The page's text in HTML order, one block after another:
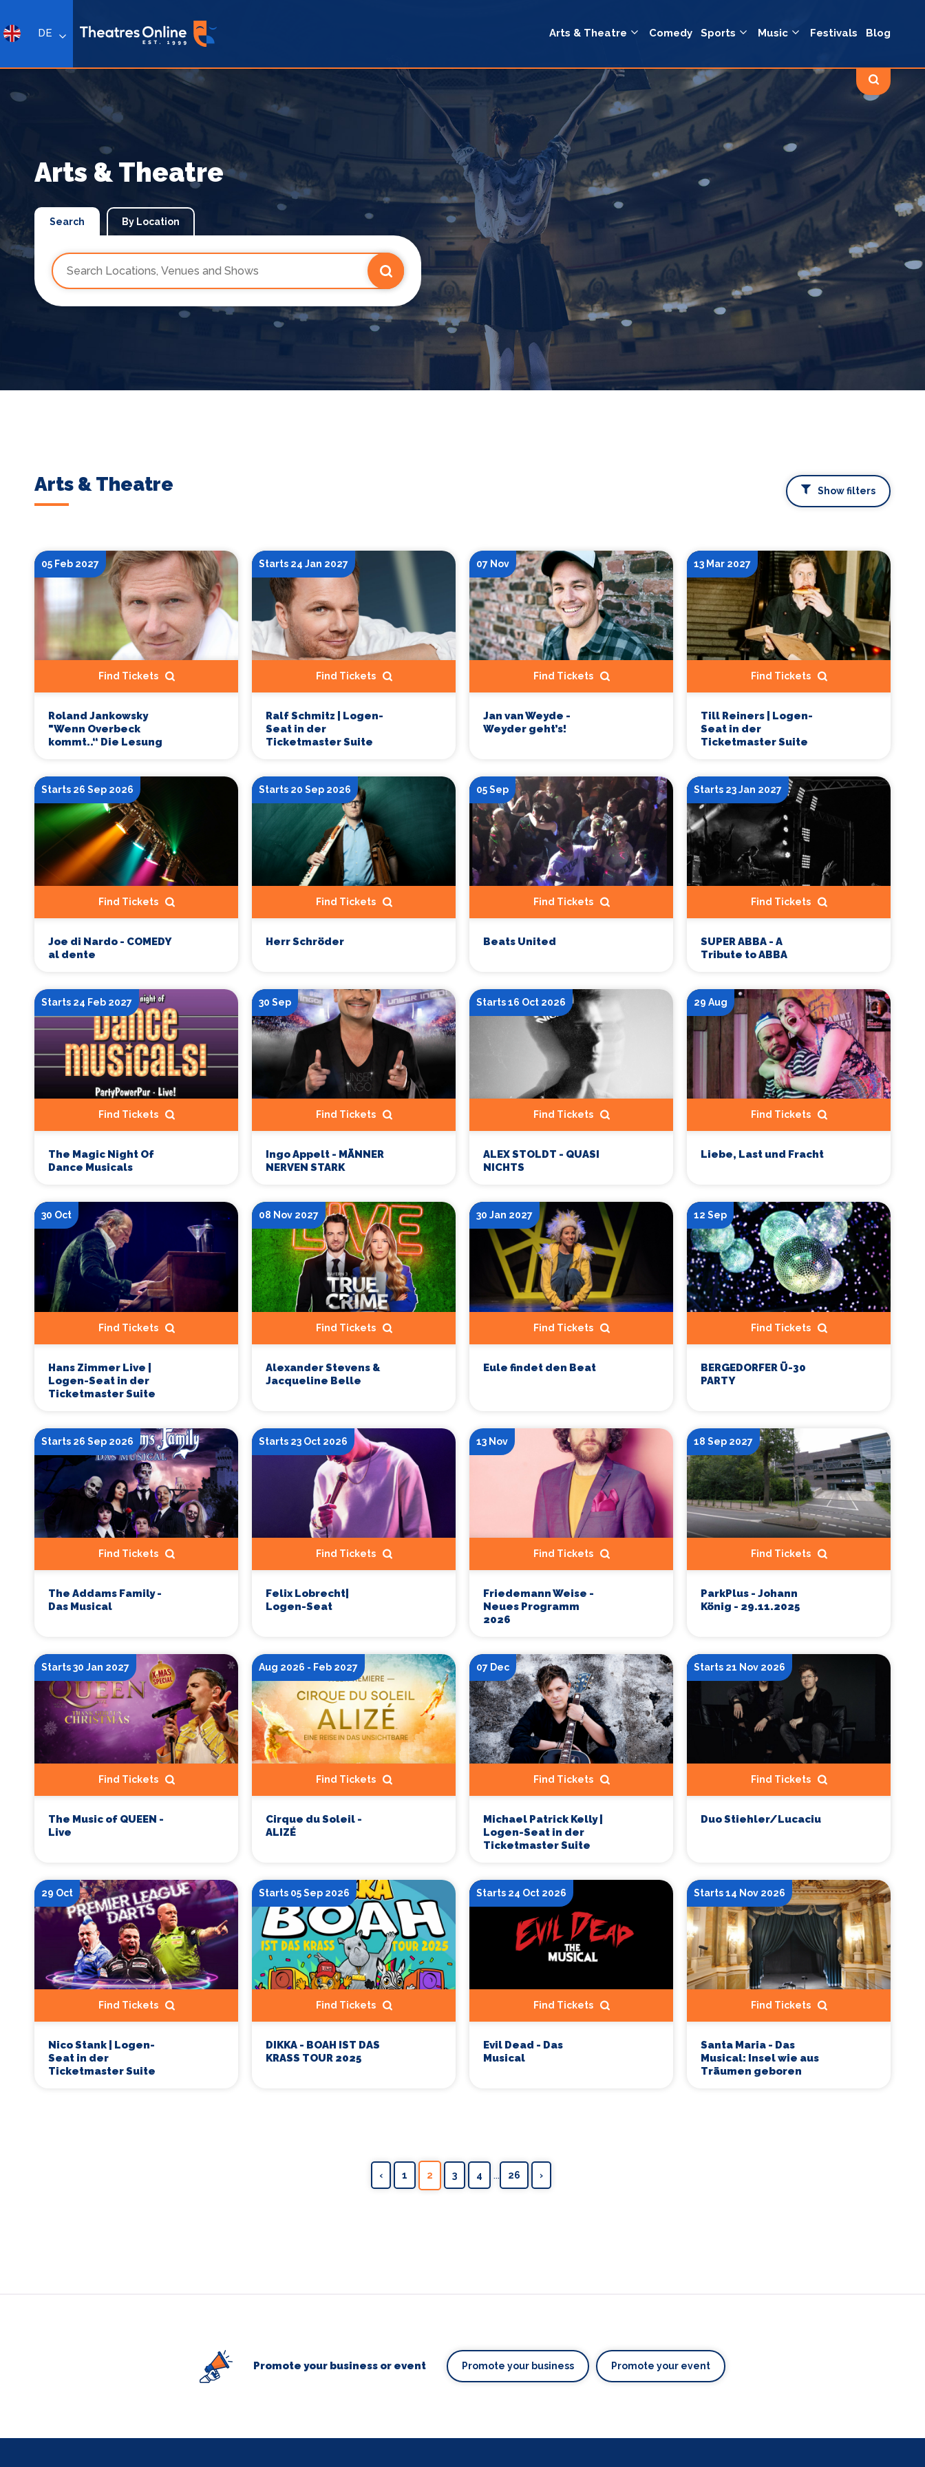
DE Arts & Theatre Comedy Sports Music Festivals Blog
Arts & Theatre
Search By Location
Arts & Theatre Show filters
05 Feb 2027
Find Tickets
Roland Jankowsky
"Wenn Overbeck
kommt..“ Die Lesung
Starts 24 Jan 2027
Find Tickets
Ralf Schmitz | Logen-
Seat in der
Ticketmaster Suite
07 Nov
Find Tickets
Jan van Weyde -
Weyder geht’s!
13 Mar 2027
Find Tickets
Till Reiners | Logen-
Seat in der
Ticketmaster Suite
Starts 26 Sep 2026
Find Tickets
Joe di Nardo - COMEDY
al dente
Starts 20 Sep 2026
Find Tickets
Herr Schröder
05 Sep
Find Tickets
Beats United
Starts 23 Jan 2027
Find Tickets
SUPER ABBA - A
Tribute to ABBA
Starts 24 Feb 2027
Find Tickets
The Magic Night Of
Dance Musicals
30 Sep
Find Tickets
Ingo Appelt - MÄNNER
NERVEN STARK
Starts 16 Oct 2026
Find Tickets
ALEX STOLDT - QUASI
NICHTS
29 Aug
Find Tickets
Liebe, Last und Fracht
30 Oct
Find Tickets
Hans Zimmer Live |
Logen-Seat in der
Ticketmaster Suite
08 Nov 2027
Find Tickets
Alexander Stevens &
Jacqueline Belle
30 Jan 2027
Find Tickets
Eule findet den Beat
12 Sep
Find Tickets
BERGEDORFER Ü-30
PARTY
Starts 26 Sep 2026
Find Tickets
The Addams Family -
Das Musical
Starts 23 Oct 2026
Find Tickets
Felix Lobrecht|
Logen-Seat
13 Nov
Find Tickets
Friedemann Weise -
Neues Programm
2026
18 Sep 2027
Find Tickets
ParkPlus - Johann
König - 29.11.2025
Starts 30 Jan 2027
Find Tickets
The Music of QUEEN -
Live
Aug 2026 - Feb 2027
Find Tickets
Cirque du Soleil -
ALIZÉ
07 Dec
Find Tickets
Michael Patrick Kelly |
Logen-Seat in der
Ticketmaster Suite
Starts 21 Nov 2026
Find Tickets
Duo Stiehler/Lucaciu
29 Oct
Find Tickets
Nico Stank | Logen-
Seat in der
Ticketmaster Suite
Starts 05 Sep 2026
Find Tickets
DIKKA - BOAH IST DAS
KRASS TOUR 2025
Starts 24 Oct 2026
Find Tickets
Evil Dead - Das
Musical
Starts 14 Nov 2026
Find Tickets
Santa Maria - Das
Musical: Insel wie aus
Träumen geboren
‹ 1 2 3 4 ... 26 ›
Promote your business or event Promote your business Promote your event